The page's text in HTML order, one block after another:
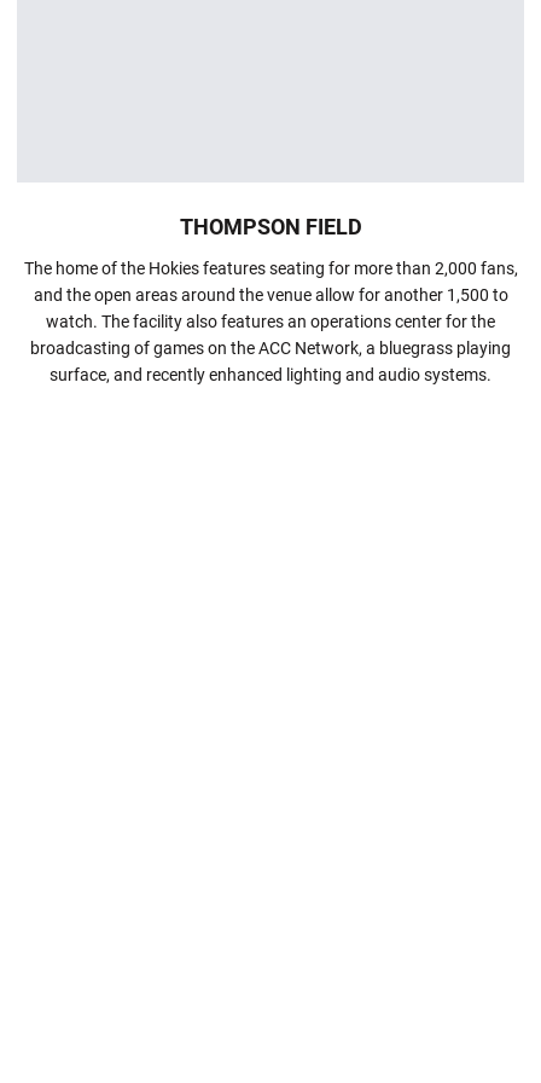
THOMPSON FIELD
The home of the Hokies features seating for more than 2,000 fans,
and the open areas around the venue allow for another 1,500 to
watch. The facility also features an operations center for the
broadcasting of games on the ACC Network, a bluegrass playing
surface, and recently enhanced lighting and audio systems.